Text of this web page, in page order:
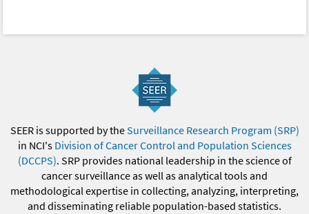
SEER is supported by theSurveillance Research Program (SRP)
in NCI's Division of Cancer Control and Population Sciences
(DCCPS). SRP provides national leadership in the science of
cancer surveillance as well as analytical tools and
methodological expertise in collecting, analyzing, interpreting,
and disseminating reliable population-based statistics.